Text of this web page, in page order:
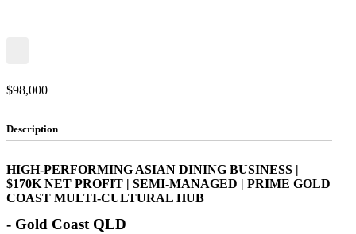
$98,000
Description
HIGH-PERFORMING ASIAN DINING BUSINESS |
$170K NET PROFIT | SEMI-MANAGED | PRIME GOLD
COAST MULTI-CULTURAL HUB
- Gold Coast QLD